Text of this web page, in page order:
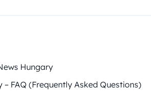
Hungary
– FAQ (Frequently Asked Questions)